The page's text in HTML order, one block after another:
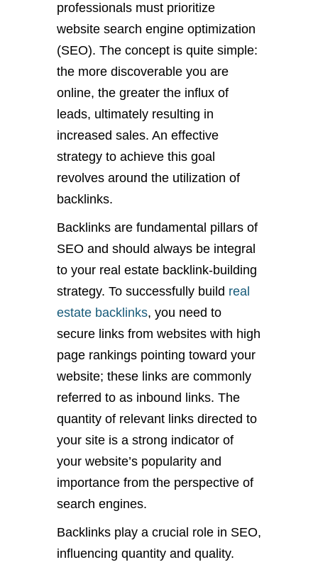
professionals must prioritize
website search engine optimization
(SEO). The concept is quite simple:
the more discoverable you are
online, the greater the influx of
leads, ultimately resulting in
increased sales. An effective
strategy to achieve this goal
revolves around the utilization of
backlinks.
Backlinks are fundamental pillars of
SEO and should always be integral
to your real estate backlink-building
strategy. To successfully build real
estate backlinks, you need to
secure links from websites with high
page rankings pointing toward your
website; these links are commonly
referred to as inbound links. The
quantity of relevant links directed to
your site is a strong indicator of
your website’s popularity and
importance from the perspective of
search engines.
Backlinks play a crucial role in SEO,
influencing quantity and quality.